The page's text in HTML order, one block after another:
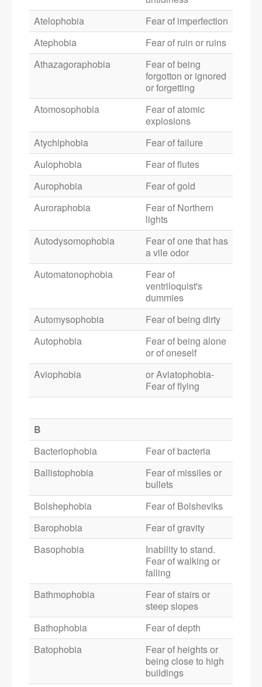
Atelophobia
Fear of imperfection
Atephobia
Fear of ruin or ruins
Athazagoraphobia
Fear of being
forgotton or ignored
or forgetting
Atomosophobia
Fear of atomic
explosions
Atychiphobia
Fear of failure
Aulophobia
Fear of flutes
Aurophobia
Fear of gold
Auroraphobia
Fear of Northern
lights
Autodysomophobia
Fear of one that has
a vile odor
Automatonophobia
Fear of
ventriloquist's
dummies
Automysophobia
Fear of being dirty
Autophobia
Fear of being alone
or of oneself
Aviophobia
or Aviatophobia-
Fear of flying
B
Bacteriophobia
Fear of bacteria
Ballistophobia
Fear of missiles or
bullets
Bolshephobia
Fear of Bolsheviks
Barophobia
Fear of gravity
Basophobia
Inability to stand.
Fear of walking or
falling
Bathmophobia
Fear of stairs or
steep slopes
Bathophobia
Fear of depth
Batophobia
Fear of heights or
being close to high
buildings